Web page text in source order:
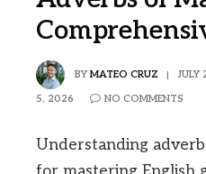
BY MATEO CRUZ JULY
5, 2026 NO COMMENTS
Understanding